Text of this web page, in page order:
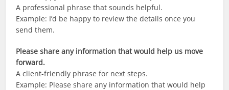
A professional phrase that sounds helpful.
Example: I’d be happy to review the details once you
send them.
Please share any information that would help us move
forward.
A client-friendly phrase for next steps.
Example: Please share any information that would help